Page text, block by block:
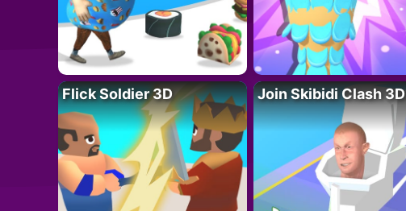
Flick Soldier 3D Join Skibidi Clash 3D